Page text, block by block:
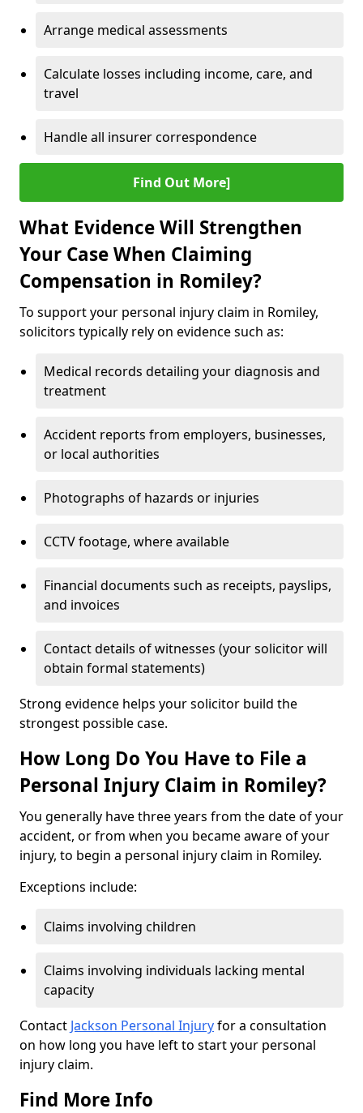
Arrange medical assessments
Calculate losses including income, care, and
travel
Handle all insurer correspondence
Find Out More]
What Evidence Will Strengthen
Your Case When Claiming
Compensation in Romiley?
To support your personal injury claim in Romiley,
solicitors typically rely on evidence such as:
Medical records detailing your diagnosis and
treatment
Accident reports from employers, businesses,
or local authorities
Photographs of hazards or injuries
CCTV footage, where available
Financial documents such as receipts, payslips,
and invoices
Contact details of witnesses (your solicitor will
obtain formal statements)
Strong evidence helps your solicitor build the
strongest possible case.
How Long Do You Have to File a
Personal Injury Claim in Romiley?
You generally have three years from the date of your
accident, or from when you became aware of your
injury, to begin a personal injury claim in Romiley.
Exceptions include:
Claims involving children
Claims involving individuals lacking mental
capacity
Contact Jackson Personal Injuryfor a consultation
on how long you have left to start your personal
injury claim.
Find More Info